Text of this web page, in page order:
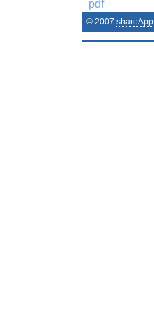
pdf
© 2007 shareApp